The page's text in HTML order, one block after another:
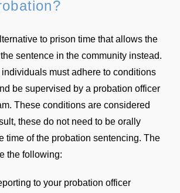
to prison time that allows the
sentence in the community instead.
must adhere to conditions
be supervised by a probation officer
These conditions are considered
these do not need to be orally
time of the probation sentencing. The
the following:
to your probation officer